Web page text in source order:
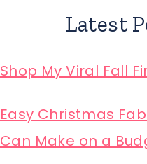
Latest
Shop My Viral Fall
Easy Christmas
Can Make on a